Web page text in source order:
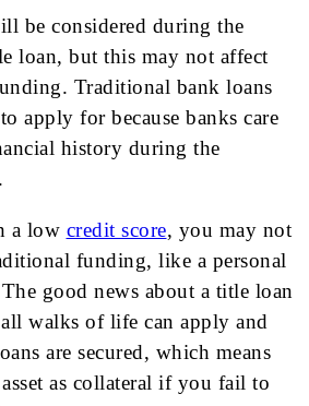
be considered during the
loan, but this may not affect
Traditional bank loans
apply for because banks care
history during the
a low credit score, you may not
funding, like a personal
good news about a title loan
walks of life can apply and
are secured, which means
as collateral if you fail to